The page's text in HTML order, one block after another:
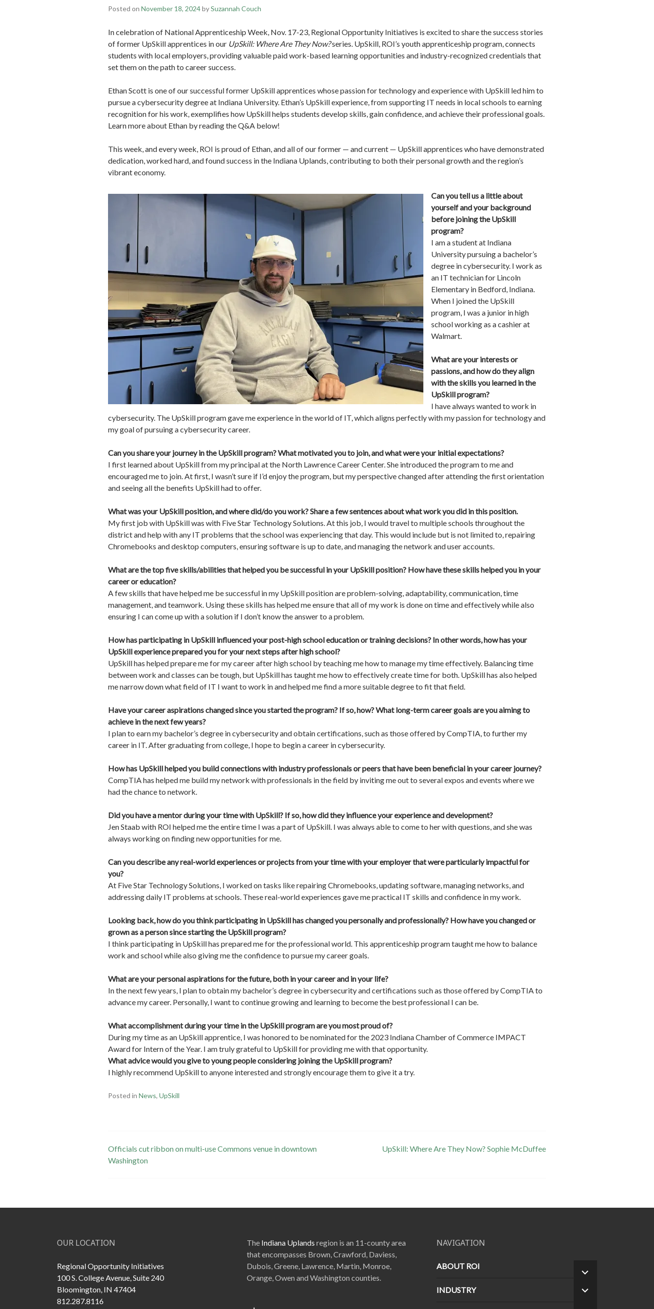
Posted on November 18, 2024bySuzannah Couch
In celebration of National Apprenticeship Week, Nov. 17-23, Regional Opportunity Initiatives is excited to share the success stories
of former UpSkill apprentices in our UpSkill: Where Are They Now?series. UpSkill, ROI’s youth apprenticeship program, connects
students with local employers, providing valuable paid work-based learning opportunities and industry-recognized credentials that
set them on the path to career success.
Ethan Scott is one of our successful former UpSkill apprentices whose passion for technology and experience with UpSkill led him to
pursue a cybersecurity degree at Indiana University. Ethan’s UpSkill experience, from supporting IT needs in local schools to earning
recognition for his work, exemplifies how UpSkill helps students develop skills, gain confidence, and achieve their professional goals.
Learn more about Ethan by reading the Q&A below!
This week, and every week, ROI is proud of Ethan, and all of our former — and current — UpSkill apprentices who have demonstrated
dedication, worked hard, and found success in the Indiana Uplands, contributing to both their personal growth and the region’s
vibrant economy.
Can you tell us a little about
yourself and your background
before joining the UpSkill
program?
I am a student at Indiana
University pursuing a bachelor’s
degree in cybersecurity. I work as
an IT technician for Lincoln
Elementary in Bedford, Indiana.
When I joined the UpSkill
program, I was a junior in high
school working as a cashier at
Walmart.
What are your interests or
passions, and how do they align
with the skills you learned in the
UpSkill program?
I have always wanted to work in
cybersecurity. The UpSkill program gave me experience in the world of IT, which aligns perfectly with my passion for technology and
my goal of pursuing a cybersecurity career.
Can you share your journey in the UpSkill program? What motivated you to join, and what were your initial expectations?
I first learned about UpSkill from my principal at the North Lawrence Career Center. She introduced the program to me and
encouraged me to join. At first, I wasn’t sure if I’d enjoy the program, but my perspective changed after attending the first orientation
and seeing all the benefits UpSkill had to offer.
What was your UpSkill position, and where did/do you work? Share a few sentences about what work you did in this position.
My first job with UpSkill was with Five Star Technology Solutions. At this job, I would travel to multiple schools throughout the
district and help with any IT problems that the school was experiencing that day. This would include but is not limited to, repairing
Chromebooks and desktop computers, ensuring software is up to date, and managing the network and user accounts.
What are the top five skills/abilities that helped you be successful in your UpSkill position? How have these skills helped you in your
career or education?
A few skills that have helped me be successful in my UpSkill position are problem-solving, adaptability, communication, time
management, and teamwork. Using these skills has helped me ensure that all of my work is done on time and effectively while also
ensuring I can come up with a solution if I don’t know the answer to a problem.
How has participating in UpSkill influenced your post-high school education or training decisions? In other words, how has your
UpSkill experience prepared you for your next steps after high school?
UpSkill has helped prepare me for my career after high school by teaching me how to manage my time effectively. Balancing time
between work and classes can be tough, but UpSkill has taught me how to effectively create time for both. UpSkill has also helped
me narrow down what field of IT I want to work in and helped me find a more suitable degree to fit that field.
Have your career aspirations changed since you started the program? If so, how? What long-term career goals are you aiming to
achieve in the next few years?
I plan to earn my bachelor’s degree in cybersecurity and obtain certifications, such as those offered by CompTIA, to further my
career in IT. After graduating from college, I hope to begin a career in cybersecurity.
How has UpSkill helped you build connections with industry professionals or peers that have been beneficial in your career journey?
CompTIA has helped me build my network with professionals in the field by inviting me out to several expos and events where we
had the chance to network.
Did you have a mentor during your time with UpSkill? If so, how did they influence your experience and development?
Jen Staab with ROI helped me the entire time I was a part of UpSkill. I was always able to come to her with questions, and she was
always working on finding new opportunities for me.
Can you describe any real-world experiences or projects from your time with your employer that were particularly impactful for
you?
At Five Star Technology Solutions, I worked on tasks like repairing Chromebooks, updating software, managing networks, and
addressing daily IT problems at schools. These real-world experiences gave me practical IT skills and confidence in my work.
Looking back, how do you think participating in UpSkill has changed you personally and professionally? How have you changed or
grown as a person since starting the UpSkill program?
I think participating in UpSkill has prepared me for the professional world. This apprenticeship program taught me how to balance
work and school while also giving me the confidence to pursue my career goals.
What are your personal aspirations for the future, both in your career and in your life?
In the next few years, I plan to obtain my bachelor’s degree in cybersecurity and certifications such as those offered by CompTIA to
advance my career. Personally, I want to continue growing and learning to become the best professional I can be.
What accomplishment during your time in the UpSkill program are you most proud of?
During my time as an UpSkill apprentice, I was honored to be nominated for the 2023 Indiana Chamber of Commerce IMPACT
Award for Intern of the Year. I am truly grateful to UpSkill for providing me with that opportunity.
What advice would you give to young people considering joining the UpSkill program?
I highly recommend UpSkill to anyone interested and strongly encourage them to give it a try.
Posted in News, UpSkill
Post
Officials cut ribbon on multi-use Commons venue in downtown
Washington
UpSkill: Where Are They Now? Sophie McDuffee
OUR LOCATION
Regional Opportunity Initiatives
100 S. College Avenue, Suite 240
Bloomington, IN 47404
812.287.8116
The Indiana Uplands region is an 11-county area
that encompasses Brown, Crawford, Daviess,
Dubois, Greene, Lawrence, Martin, Monroe,
Orange, Owen and Washington counties.
NAVIGATION
ABOUT ROI
EXPAND
MENU
INDUSTRY
EXPAND